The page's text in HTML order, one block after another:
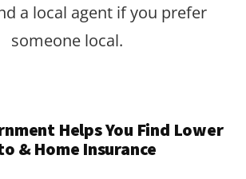
a local agent if you prefer
someone local.
Helps You Find Lower
& Home Insurance